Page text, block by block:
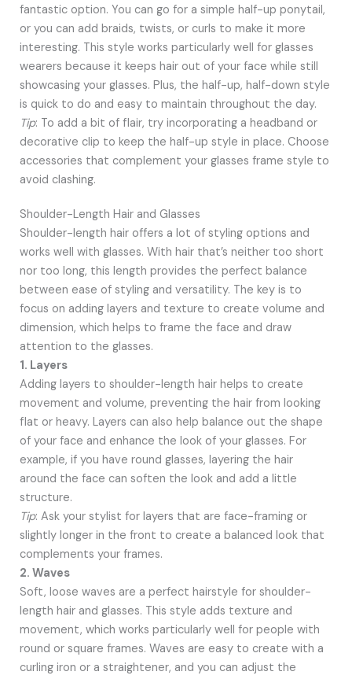
fantastic option. You can go for a simple half-up ponytail,
or you can add braids, twists, or curls to make it more
interesting. This style works particularly well for glasses
wearers because it keeps hair out of your face while still
showcasing your glasses. Plus, the half-up, half-down style
is quick to do and easy to maintain throughout the day.
Tip: To add a bit of flair, try incorporating a headband or
decorative clip to keep the half-up style in place. Choose
accessories that complement your glasses frame style to
avoid clashing.
Shoulder-Length Hair and Glasses
Shoulder-length hair offers a lot of styling options and
works well with glasses. With hair that’s neither too short
nor too long, this length provides the perfect balance
between ease of styling and versatility. The key is to
focus on adding layers and texture to create volume and
dimension, which helps to frame the face and draw
attention to the glasses.
1. Layers
Adding layers to shoulder-length hair helps to create
movement and volume, preventing the hair from looking
flat or heavy. Layers can also help balance out the shape
of your face and enhance the look of your glasses. For
example, if you have round glasses, layering the hair
around the face can soften the look and add a little
structure.
Tip: Ask your stylist for layers that are face-framing or
slightly longer in the front to create a balanced look that
complements your frames.
2. Waves
Soft, loose waves are a perfect hairstyle for shoulder-
length hair and glasses. This style adds texture and
movement, which works particularly well for people with
round or square frames. Waves are easy to create with a
curling iron or a straightener, and you can adjust the